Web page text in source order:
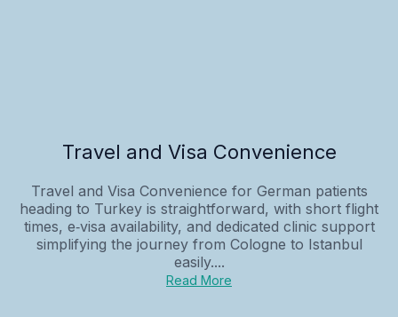
Travel and Visa Convenience
Travel and Visa Convenience for German patients
heading to Turkey is straightforward, with short flight
times, e‑visa availability, and dedicated clinic support
simplifying the journey from Cologne to Istanbul
easily....
Read More